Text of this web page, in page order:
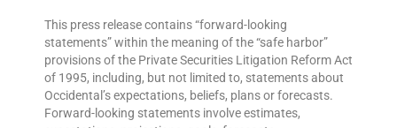
This press release contains “forward-looking
statements” within the meaning of the “safe harbor”
provisions of the Private Securities Litigation Reform Act
of 1995, including, but not limited to, statements about
Occidental’s expectations, beliefs, plans or forecasts.
Forward-looking statements involve estimates,